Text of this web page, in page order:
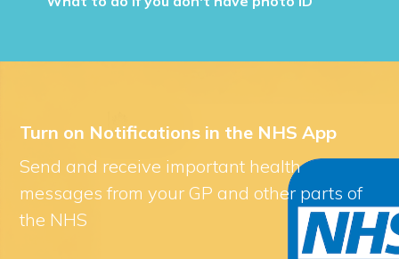
Turn on Notifications in the NHS App
Send and receive important health
messages from your GP and other parts of
the NHS